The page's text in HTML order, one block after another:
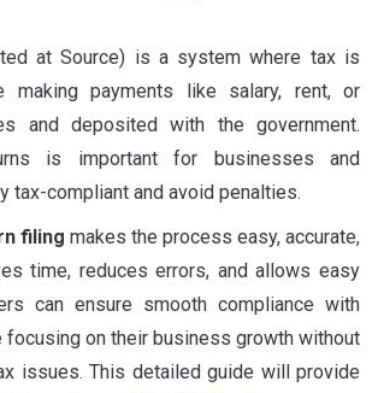
at Source) is a system where tax is
making payments like salary, rent, or
and deposited with the government.
is important for businesses and
tax-compliant and avoid penalties.
filing makes the process easy, accurate,
time, reduces errors, and allows easy
can ensure smooth compliance with
focusing on their business growth without
issues. This detailed guide will provide